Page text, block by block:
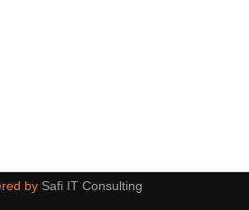
by Safi IT Consulting